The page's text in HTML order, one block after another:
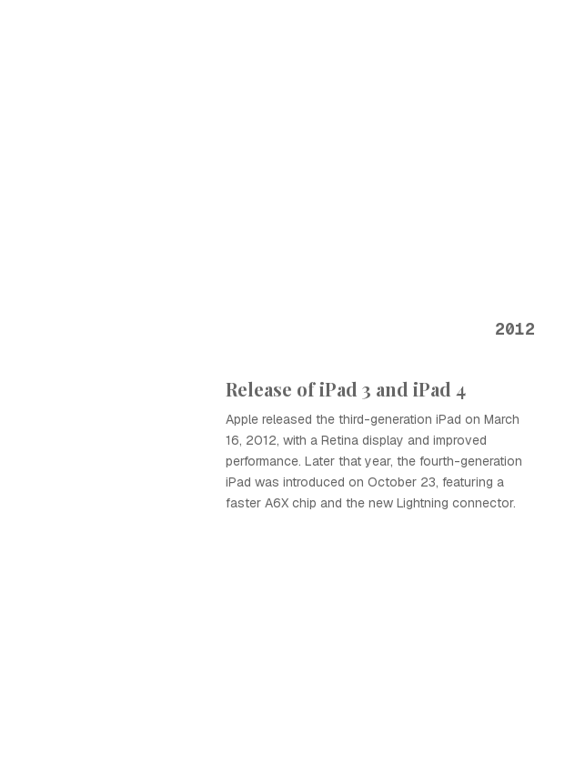
2012
Release of iPad 3 and iPad 4
Apple released the third-generation iPad on March
16, 2012, with a Retina display and improved
performance. Later that year, the fourth-generation
iPad was introduced on October 23, featuring a
faster A6X chip and the new Lightning connector.